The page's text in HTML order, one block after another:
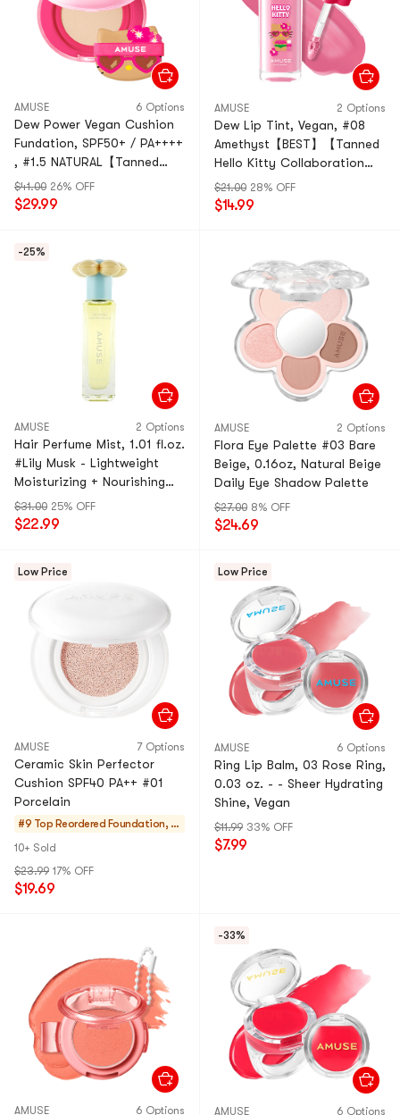
AMUSE 6 Options
Dew Power Vegan Cushion
Fundation, SPF50+ / PA++++
, #1.5 NATURAL【Tanned
Hello Kitty Collaboration
Limited Edition】
$41.00 26% OFF
$29.99
AMUSE 2 Options
Dew Lip Tint, Vegan, #08
Amethyst【BEST】【Tanned
Hello Kitty Collaboration
Limited Edition】
$21.00 28% OFF
$14.99
-25%
AMUSE 2 Options
Hair Perfume Mist, 1.01 fl.oz.
#Lily Musk - Lightweight
Moisturizing + Nourishing
Shine | Non-Greasy
$31.00 25% OFF
$22.99
AMUSE 2 Options
Flora Eye Palette #03 Bare
Beige, 0.16oz, Natural Beige
Daily Eye Shadow Palette
$27.00 8% OFF
$24.69
Low Price
AMUSE 7 Options
Ceramic Skin Perfector
Cushion SPF40 PA++ #01
Porcelain
#9 Top Reordered Foundation, C
10+ Sold
$23.99 17% OFF
$19.69
Low Price
AMUSE 6 Options
Ring Lip Balm, 03 Rose Ring,
0.03 oz. - - Sheer Hydrating
Shine, Vegan
$11.99 33% OFF
$7.99
AMUSE 6 Options
-33%
AMUSE 6 Options